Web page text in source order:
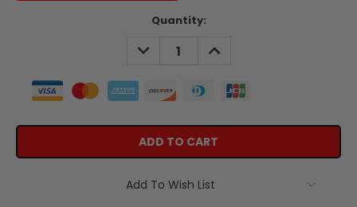
Quantity:
DECREASE
QUANTITY:
INCREASE
QUANTITY:
Add To Wish List